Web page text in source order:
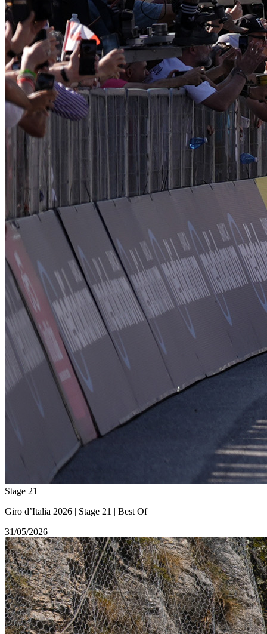
Stage 21
Giro d’Italia 2026 | Stage 21 | Best Of
31/05/2026